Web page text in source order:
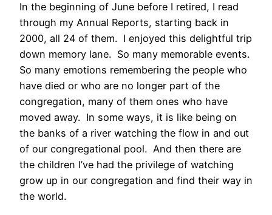
In the beginning of June before I retired, I read
through my Annual Reports, starting back in
2000, all 24 of them. I enjoyed this delightful trip
down memory lane. So many memorable events.
So many emotions remembering the people who
have died or who are no longer part of the
congregation, many of them ones who have
moved away. In some ways, it is like being on
the banks of a river watching the flow in and out
of our congregational pool. And then there are
the children I’ve had the privilege of watching
grow up in our congregation and find their way in
the world.